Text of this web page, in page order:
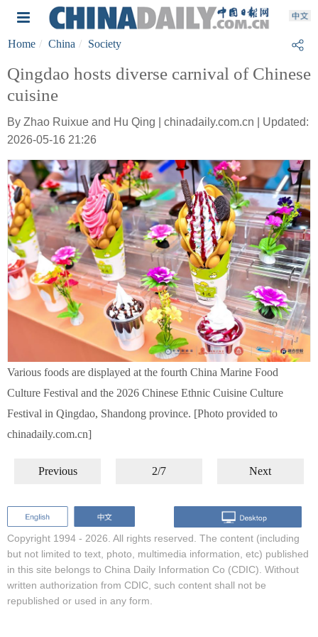
Home China Society
Qingdao hosts diverse carnival of Chinese
cuisine
By Zhao Ruixue and Hu Qing | chinadaily.com.cn | Updated:
2026-05-16 21:26
Various foods are displayed at the fourth China Marine Food
Culture Festival and the 2026 Chinese Ethnic Cuisine Culture
Festival in Qingdao, Shandong province. [Photo provided to
chinadaily.com.cn]
Previous 2/7 Next
Copyright 1994 - 2026. All rights reserved. The content (including
but not limited to text, photo, multimedia information, etc) published
in this site belongs to China Daily Information Co (CDIC). Without
written authorization from CDIC, such content shall not be
republished or used in any form.